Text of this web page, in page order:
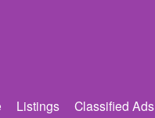
Listings Classified Ads